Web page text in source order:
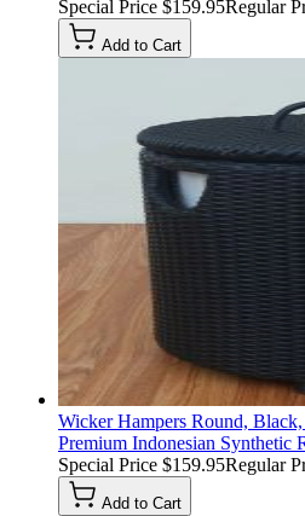
Special Price $159.95Regular
Add to Cart
Wicker Hampers Round,
Premium Indonesian Synthetic
Special Price $159.95Regular
Add to Cart